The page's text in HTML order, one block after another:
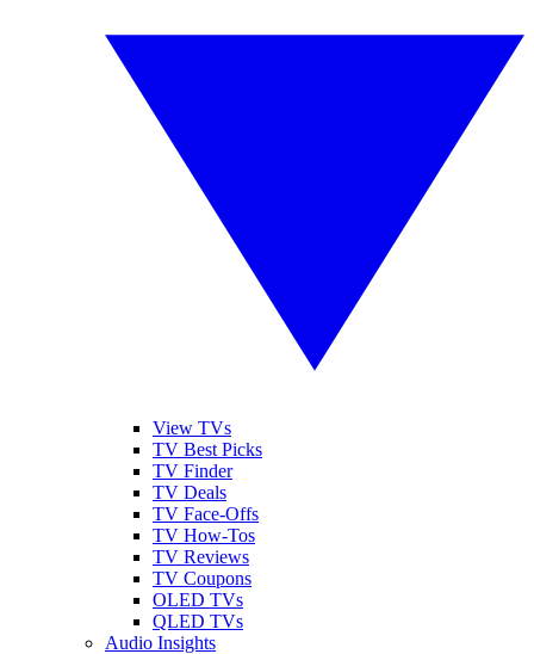
View TVs
TV Best Picks
TV Finder
TV Deals
TV Face-Offs
TV How-Tos
TV Reviews
TV Coupons
OLED TVs
QLED TVs
Audio Insights